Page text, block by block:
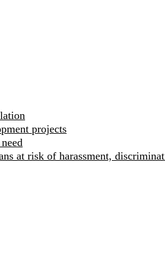
projects
at risk of harassment,